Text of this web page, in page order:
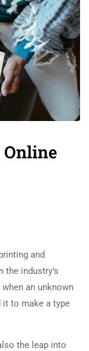
Online
and
the industry’s
an unknown
it to make a type
the leap into